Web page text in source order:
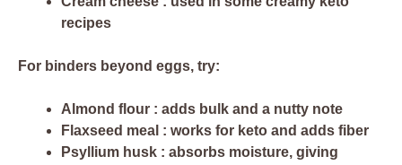
recipes
For binders beyond eggs, try:
Almond flour : adds bulk and a nutty note
Flaxseed meal : works for keto and adds fiber
Psyllium husk : absorbs moisture, giving